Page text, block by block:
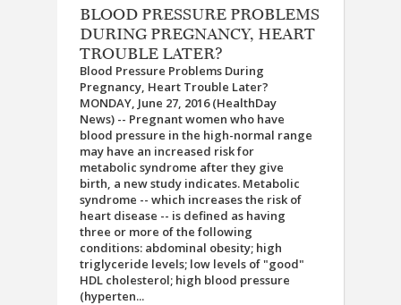
BLOOD PRESSURE PROBLEMS
DURING PREGNANCY, HEART
TROUBLE LATER?
Blood Pressure Problems During
Pregnancy, Heart Trouble Later?
MONDAY, June 27, 2016 (HealthDay
News) -- Pregnant women who have
blood pressure in the high-normal range
may have an increased risk for
metabolic syndrome after they give
birth, a new study indicates. Metabolic
syndrome -- which increases the risk of
heart disease -- is defined as having
three or more of the following
conditions: abdominal obesity; high
triglyceride levels; low levels of "good"
HDL cholesterol; high blood pressure
(hyperten...